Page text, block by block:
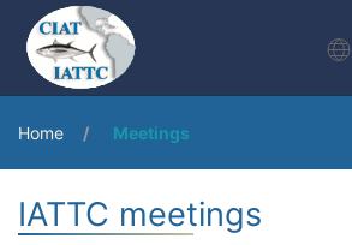
Home Meetings
IATTC meetings